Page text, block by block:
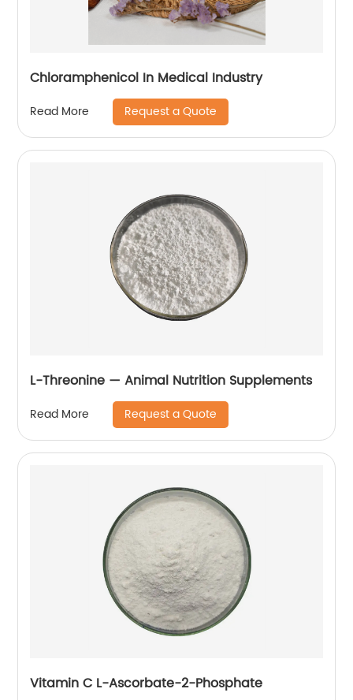
Chloramphenicol In Medical Industry
Read More Request a Quote
L-Threonine — Animal Nutrition Supplements
Read More Request a Quote
Vitamin C L-Ascorbate-2-Phosphate